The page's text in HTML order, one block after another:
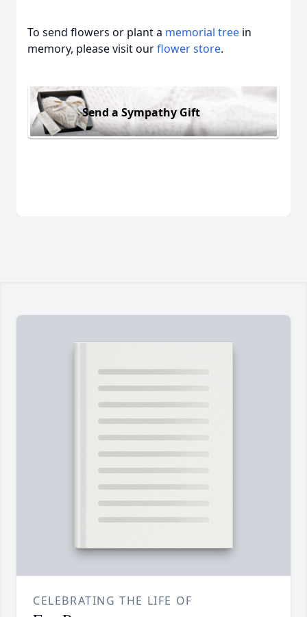
To send flowers or plant a memorial tree in
memory, please visit ourflower store.
Send a Sympathy Gift
CELEBRATING THE LIFE OF